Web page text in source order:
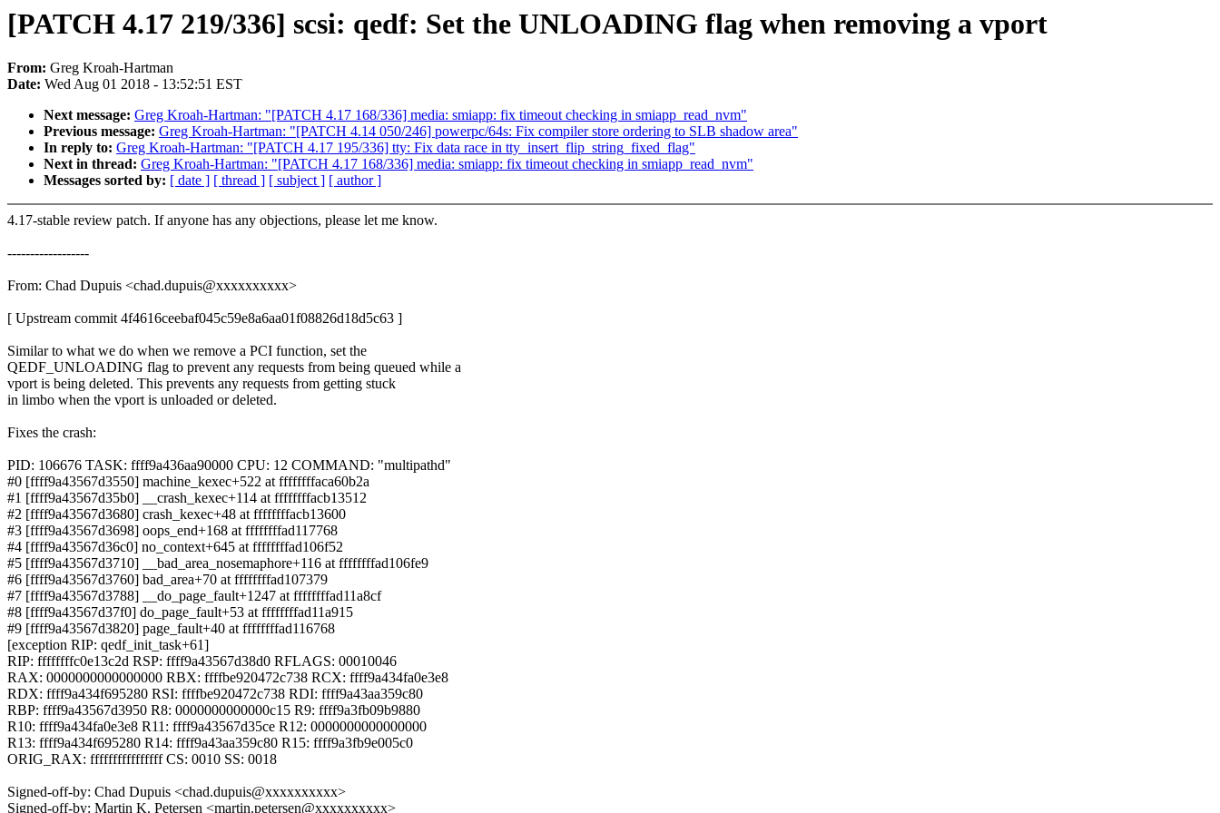
[PATCH 4.17 219/336] scsi: qedf: Set the UNLOADING flag when removing a vport
From: Greg Kroah-Hartman
Date: Wed Aug 01 2018 - 13:52:51 EST
Next message: Greg Kroah-Hartman: "[PATCH 4.17 168/336] media: smiapp: fix timeout checking in smiapp_read_nvm"
Previous message: Greg Kroah-Hartman: "[PATCH 4.14 050/246] powerpc/64s: Fix compiler store ordering to SLB shadow area"
In reply to: Greg Kroah-Hartman: "[PATCH 4.17 195/336] tty: Fix data race in tty_insert_flip_string_fixed_flag"
Next in thread: Greg Kroah-Hartman: "[PATCH 4.17 168/336] media: smiapp: fix timeout checking in smiapp_read_nvm"
Messages sorted by: [ date ] [ thread ] [ subject ] [ author ]
4.17-stable review patch. If anyone has any objections, please let me know.
------------------
From: Chad Dupuis <chad.dupuis@xxxxxxxxxx>
[ Upstream commit 4f4616ceebaf045c59e8a6aa01f08826d18d5c63 ]
Similar to what we do when we remove a PCI function, set the
QEDF_UNLOADING flag to prevent any requests from being queued while a
vport is being deleted. This prevents any requests from getting stuck
in limbo when the vport is unloaded or deleted.
Fixes the crash:
PID: 106676 TASK: ffff9a436aa90000 CPU: 12 COMMAND: "multipathd"
#0 [ffff9a43567d3550] machine_kexec+522 at ffffffffaca60b2a
#1 [ffff9a43567d35b0] __crash_kexec+114 at ffffffffacb13512
#2 [ffff9a43567d3680] crash_kexec+48 at ffffffffacb13600
#3 [ffff9a43567d3698] oops_end+168 at ffffffffad117768
#4 [ffff9a43567d36c0] no_context+645 at ffffffffad106f52
#5 [ffff9a43567d3710] __bad_area_nosemaphore+116 at ffffffffad106fe9
#6 [ffff9a43567d3760] bad_area+70 at ffffffffad107379
#7 [ffff9a43567d3788] __do_page_fault+1247 at ffffffffad11a8cf
#8 [ffff9a43567d37f0] do_page_fault+53 at ffffffffad11a915
#9 [ffff9a43567d3820] page_fault+40 at ffffffffad116768
[exception RIP: qedf_init_task+61]
RIP: ffffffffc0e13c2d RSP: ffff9a43567d38d0 RFLAGS: 00010046
RAX: 0000000000000000 RBX: ffffbe920472c738 RCX: ffff9a434fa0e3e8
RDX: ffff9a434f695280 RSI: ffffbe920472c738 RDI: ffff9a43aa359c80
RBP: ffff9a43567d3950 R8: 0000000000000c15 R9: ffff9a3fb09b9880
R10: ffff9a434fa0e3e8 R11: ffff9a43567d35ce R12: 0000000000000000
R13: ffff9a434f695280 R14: ffff9a43aa359c80 R15: ffff9a3fb9e005c0
ORIG_RAX: ffffffffffffffff CS: 0010 SS: 0018
Signed-off-by: Chad Dupuis <chad.dupuis@xxxxxxxxxx>
Signed-off-by: Martin K. Petersen <martin.petersen@xxxxxxxxxx>